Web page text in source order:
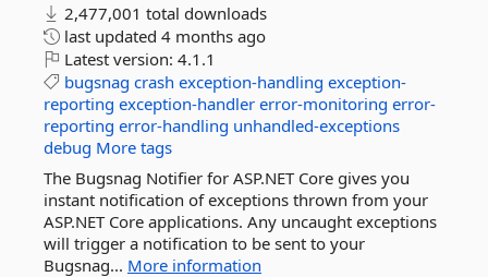
2,477,001 total downloads
last updated 4 months ago
Latest version: 4.1.1
bugsnag crash exception-handling exception-
reporting exception-handler error-monitoring error-
reporting error-handling unhandled-exceptions
debug More tags
The Bugsnag Notifier for ASP.NET Core gives you
instant notification of exceptions thrown from your
ASP.NET Core applications. Any uncaught exceptions
will trigger a notification to be sent to your
Bugsnag... More information